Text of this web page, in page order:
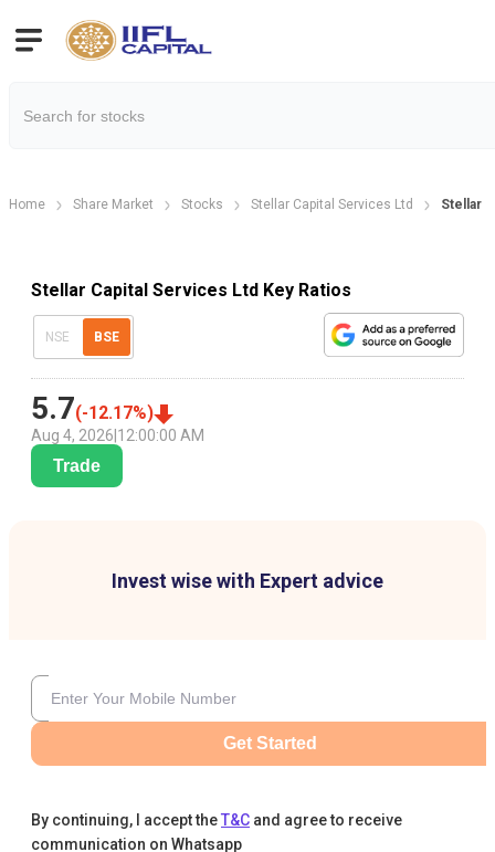
Home Share Market Stocks Stellar Capital Services Ltd Stellar
Stellar Capital Services Ltd Key Ratios
NSE BSE
5.7(-12.17%)
Aug 4, 2026 12:00:00 AM
Trade
Invest wise with Expert advice
Get Started
By continuing, I accept theT&C and agree to receive
communication on Whatsapp